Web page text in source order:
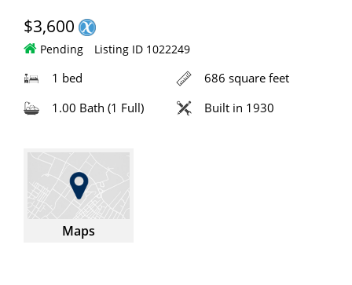
$3,600
Pending Listing ID 1022249
1 bed
686 square feet
1.00 Bath (1 Full)
Built in 1930
Maps